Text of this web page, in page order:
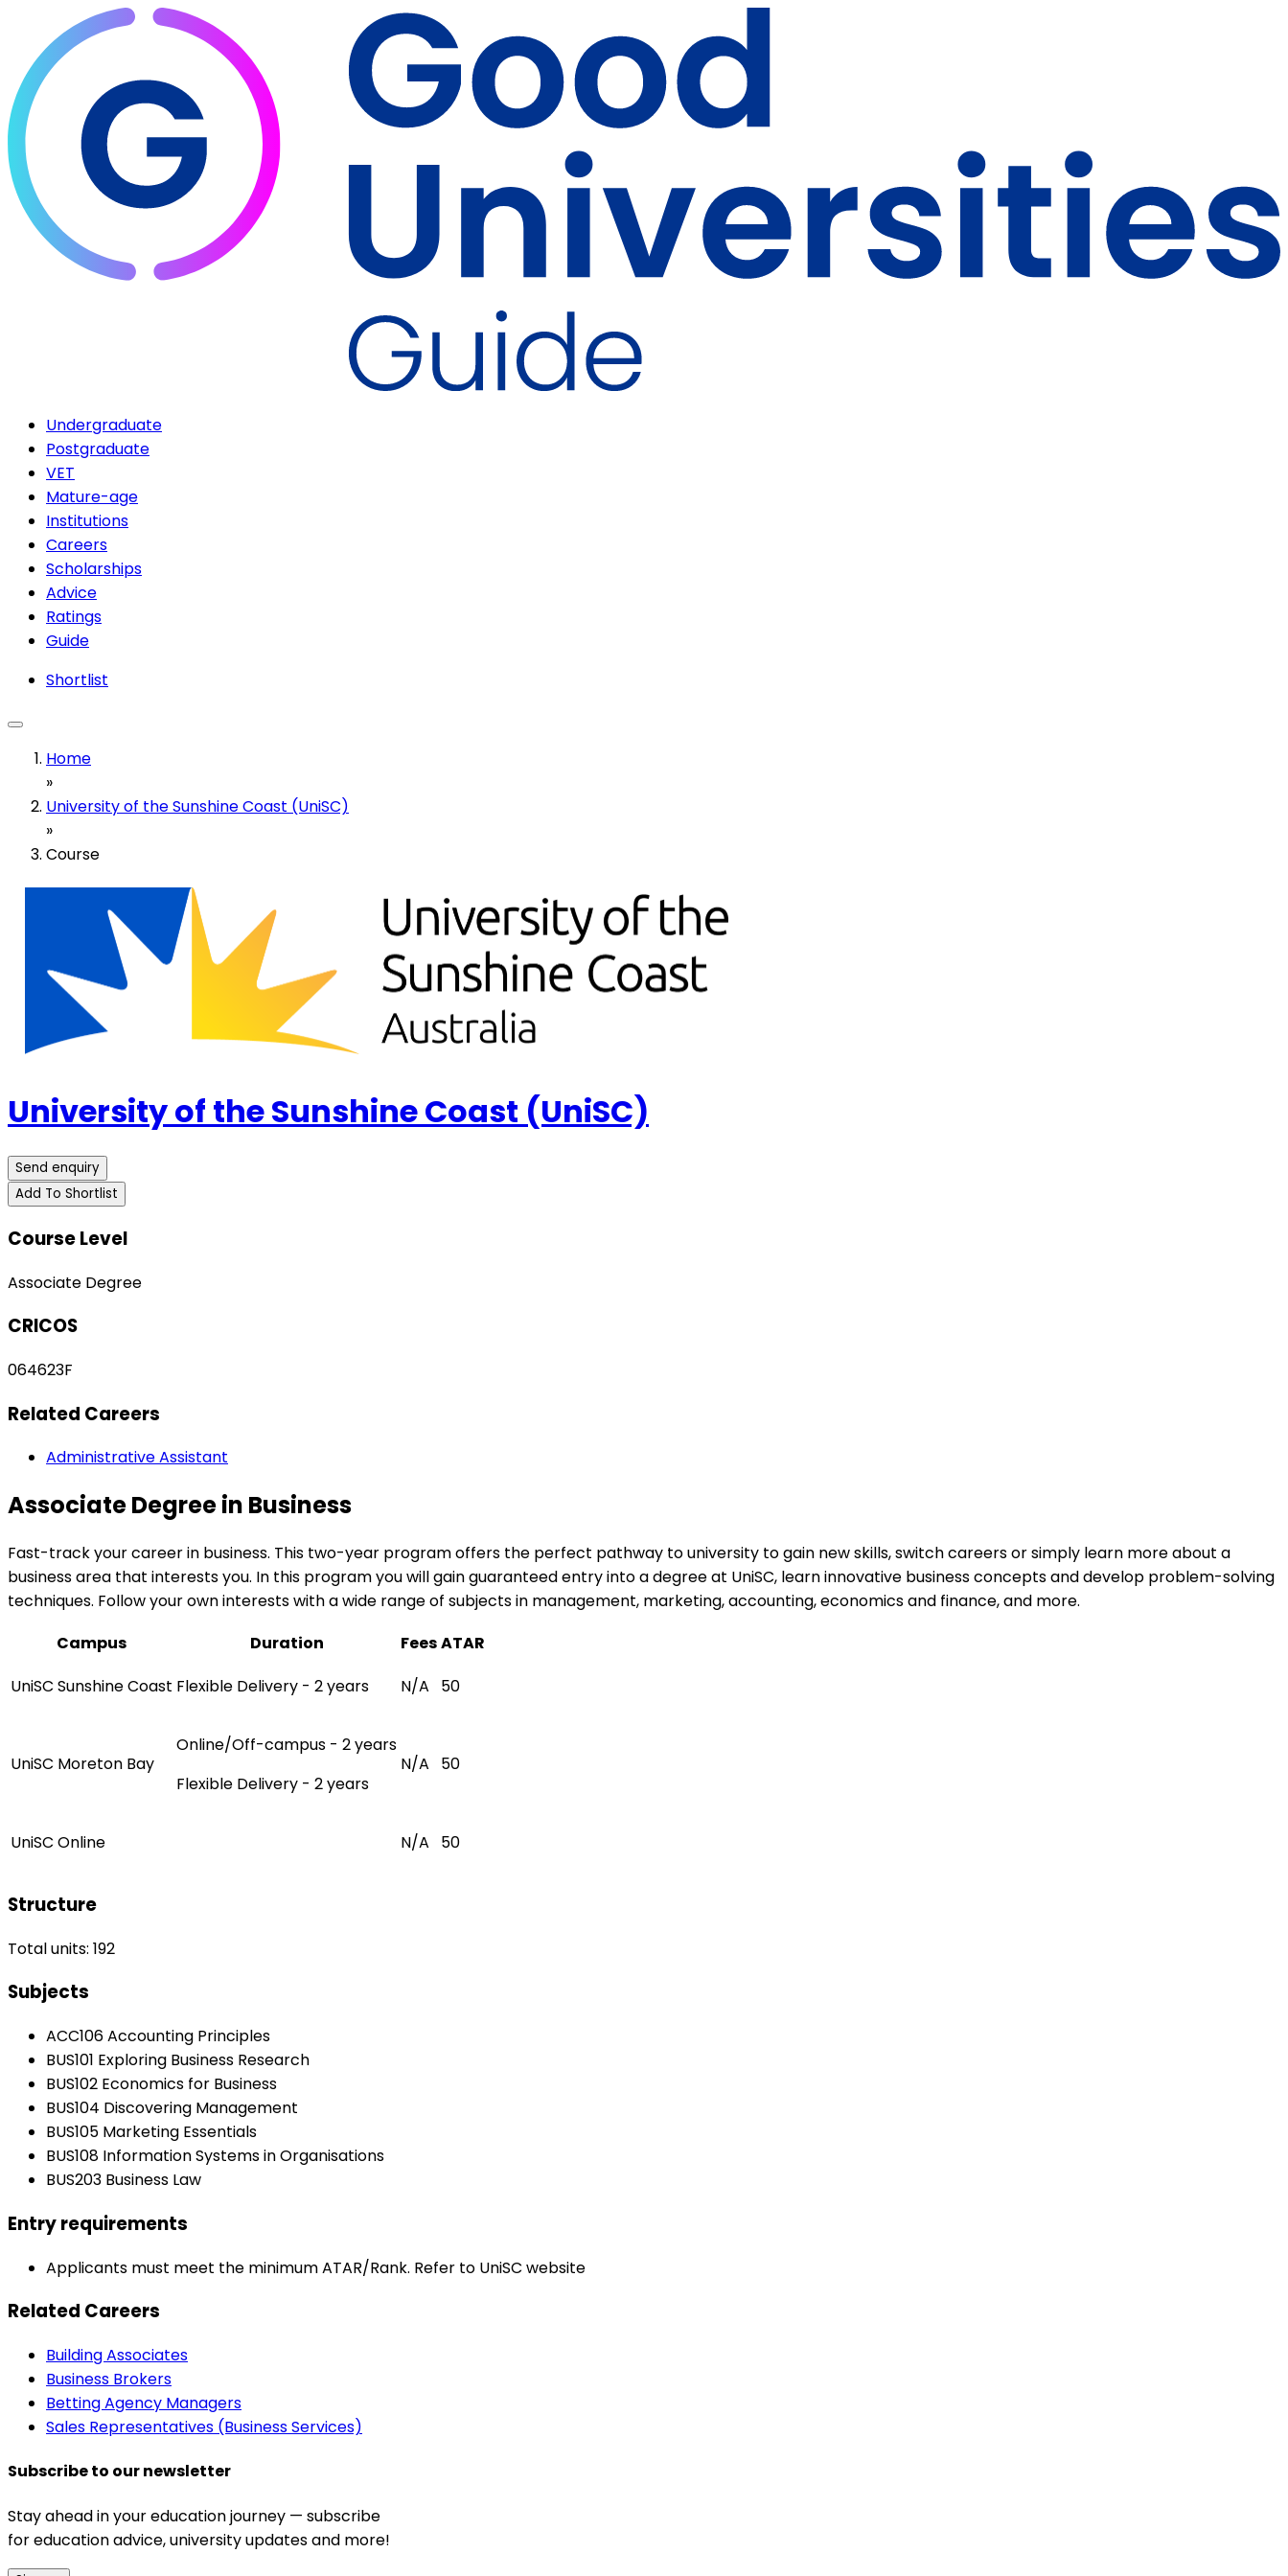
Undergraduate
Postgraduate
VET
Mature-age
Institutions
Careers
Scholarships
Advice
Ratings
Guide
Shortlist
Home
»
University of the Sunshine Coast (UniSC)
»
Course
University of the Sunshine Coast (UniSC)
Send enquiry
Add To Shortlist
Course Level
Associate Degree
CRICOS
064623F
Related Careers
Administrative Assistant
Associate Degree in Business
Fast-track your career in business. This two-year program offers the perfect pathway to university to gain new skills, switch careers or simply learn more about a
business area that interests you. In this program you will gain guaranteed entry into a degree at UniSC, learn innovative business concepts and develop problem-solving
techniques. Follow your own interests with a wide range of subjects in management, marketing, accounting, economics and finance, and more.
Campus
Duration FeesATAR
UniSC Sunshine Coast Flexible Delivery - 2 years N/A 50
UniSC Moreton Bay
Online/Off-campus - 2 years
Flexible Delivery - 2 years
N/A 50
UniSC Online N/A 50
Structure
Total units: 192
Subjects
ACC106 Accounting Principles
BUS101 Exploring Business Research
BUS102 Economics for Business
BUS104 Discovering Management
BUS105 Marketing Essentials
BUS108 Information Systems in Organisations
BUS203 Business Law
Entry requirements
Applicants must meet the minimum ATAR/Rank. Refer to UniSC website
Related Careers
Building Associates
Business Brokers
Betting Agency Managers
Sales Representatives (Business Services)
Subscribe to our newsletter
Stay ahead in your education journey — subscribe
for education advice, university updates and more!